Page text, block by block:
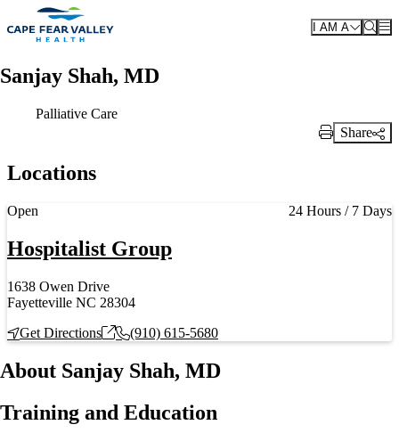
Skip to main content
I AM A
Sanjay Shah, MD
Palliative Care
Print Link
Share
Locations
Hospitalist Group
1638 Owen Drive
Fayetteville NC 28304
Get Directions
(910) 615-5680
Current status
Open 24 Hours / 7 Days
About Sanjay Shah, MD
Training and Education